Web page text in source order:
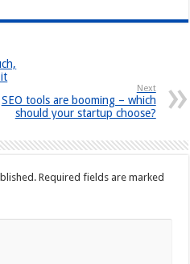
Next
SEO tools are booming – which
should your startup choose?
Required fields are marked